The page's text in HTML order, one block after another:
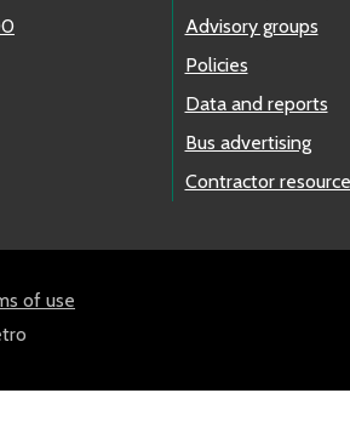
Advisory groups
Policies
Data and reports
Bus advertising
Contractor
of use